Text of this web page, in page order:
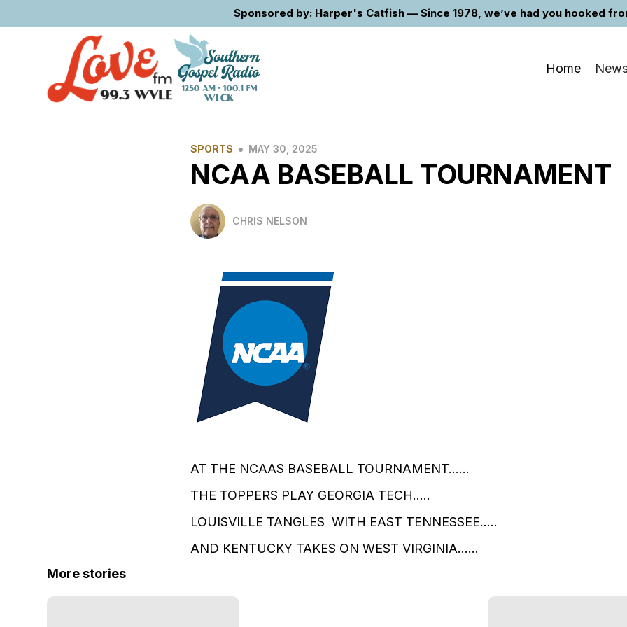
Sponsored by: Harper's Catfish — Since 1978, we’ve had you hooked
Home
SPORTS • MAY 30, 2025
NCAA BASEBALL TOURNAMENT
CHRIS NELSON
AT THE NCAAS BASEBALL TOURNAMENT......
THE TOPPERS PLAY GEORGIA TECH.....
LOUISVILLE TANGLES WITH EAST TENNESSEE.....
AND KENTUCKY TAKES ON WEST VIRGINIA......
More stories